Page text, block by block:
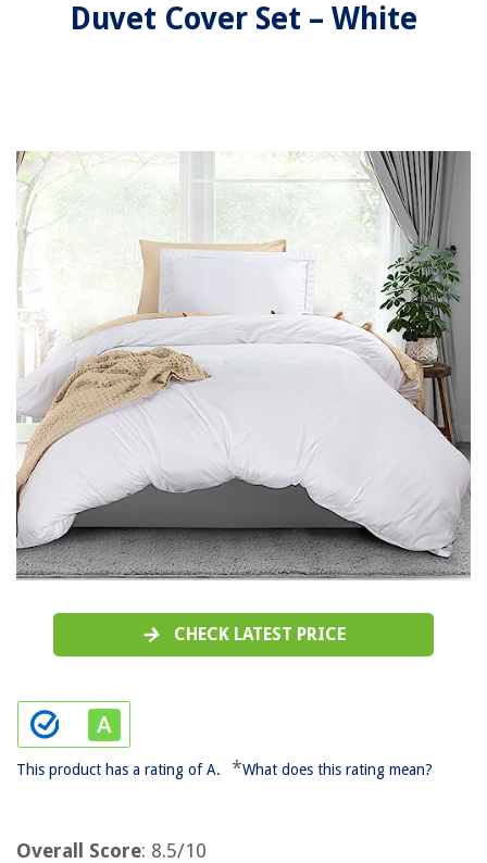
Duvet Cover Set – White
CHECK LATEST PRICE
This product has a rating of A. *What does this rating mean?
Overall Score: 8.5/10